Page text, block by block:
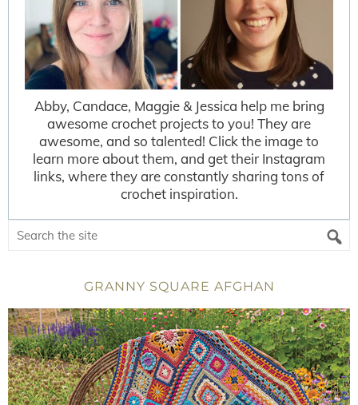
Abby, Candace, Maggie & Jessica help me bring
awesome crochet projects to you! They are
awesome, and so talented! Click the image to
learn more about them, and get their Instagram
links, where they are constantly sharing tons of
crochet inspiration.
GRANNY SQUARE AFGHAN